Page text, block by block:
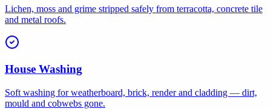
Lichen, moss and grime stripped safely from terracotta, concrete tile
and metal roofs.
House Washing
Soft washing for weatherboard, brick, render and cladding — dirt,
mould and cobwebs gone.